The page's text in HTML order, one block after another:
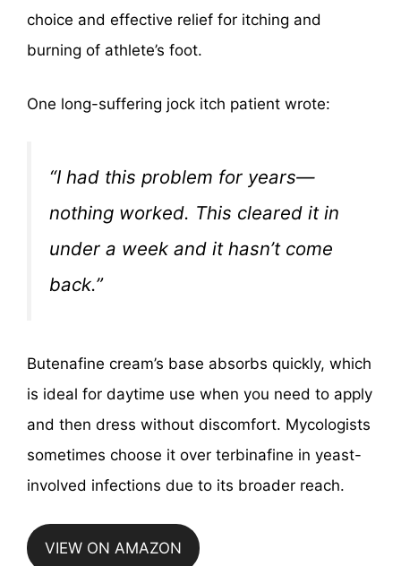
choice and effective relief for itching and
burning of athlete’s foot.
One long-suffering jock itch patient wrote:
“I had this problem for years—
nothing worked. This cleared it in
under a week and it hasn’t come
back.”
Butenafine cream’s base absorbs quickly, which
is ideal for daytime use when you need to apply
and then dress without discomfort. Mycologists
sometimes choose it over terbinafine in yeast-
involved infections due to its broader reach.
VIEW ON AMAZON